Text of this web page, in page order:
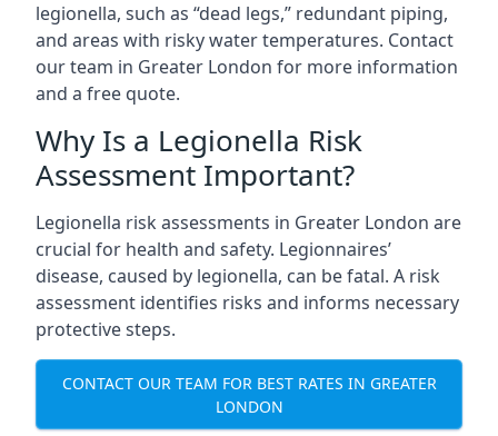
legionella, such as “dead legs,” redundant piping,
and areas with risky water temperatures. Contact
our team in Greater London for more information
and a free quote.
Why Is a Legionella Risk
Assessment Important?
Legionella risk assessments in Greater London are
crucial for health and safety. Legionnaires’
disease, caused by legionella, can be fatal. A risk
assessment identifies risks and informs necessary
protective steps.
CONTACT OUR TEAM FOR BEST RATES IN GREATER
LONDON